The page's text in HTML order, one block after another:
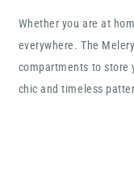
Whether you are at
everywhere. The
compartments to store
chic and timeless